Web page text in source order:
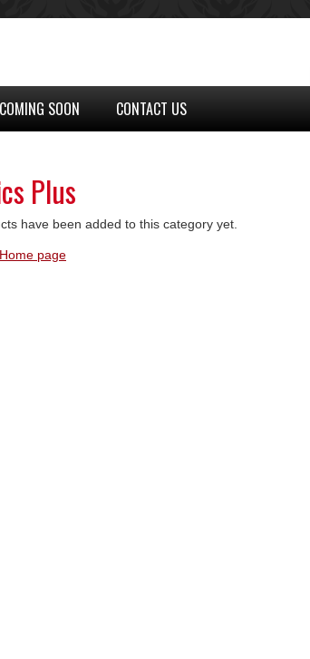
COMING SOON CONTACT US
Plus
have been added to this category yet.
page